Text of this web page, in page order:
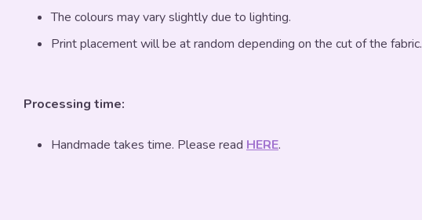
The colours may vary slightly due to lighting.
Print placement will be at random depending on the cut of the fabric.
Processing time:
Handmade takes time. Please read HERE.